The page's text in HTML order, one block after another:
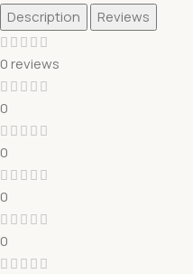
Description Reviews
0 reviews
0
0
0
0